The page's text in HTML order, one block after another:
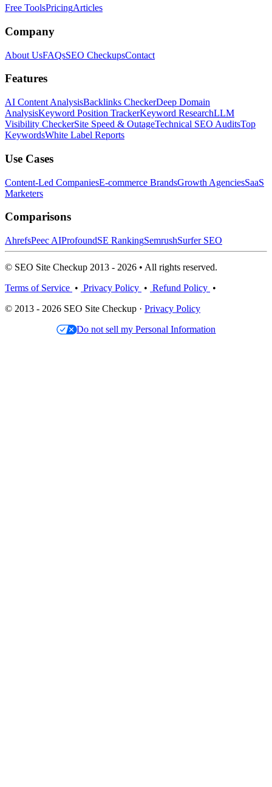
Free ToolsPricingArticles
Company
About UsFAQsSEO CheckupsContact
Features
AI Content AnalysisBacklinks CheckerDeep Domain
AnalysisKeyword Position TrackerKeyword ResearchLLM
Visibility CheckerSite Speed & OutageTechnical SEO AuditsTop
KeywordsWhite Label Reports
Use Cases
Content-Led CompaniesE-commerce BrandsGrowth AgenciesSaaS
Marketers
Comparisons
AhrefsPeec AIProfoundSE RankingSemrushSurfer SEO
© SEO Site Checkup 2013 - 2026 • All rights reserved.
Terms of Service • Privacy Policy • Refund Policy •
© 2013 - 2026 SEO Site Checkup · Privacy Policy
Do not sell my Personal Information